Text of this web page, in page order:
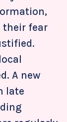
their fear
A new
late